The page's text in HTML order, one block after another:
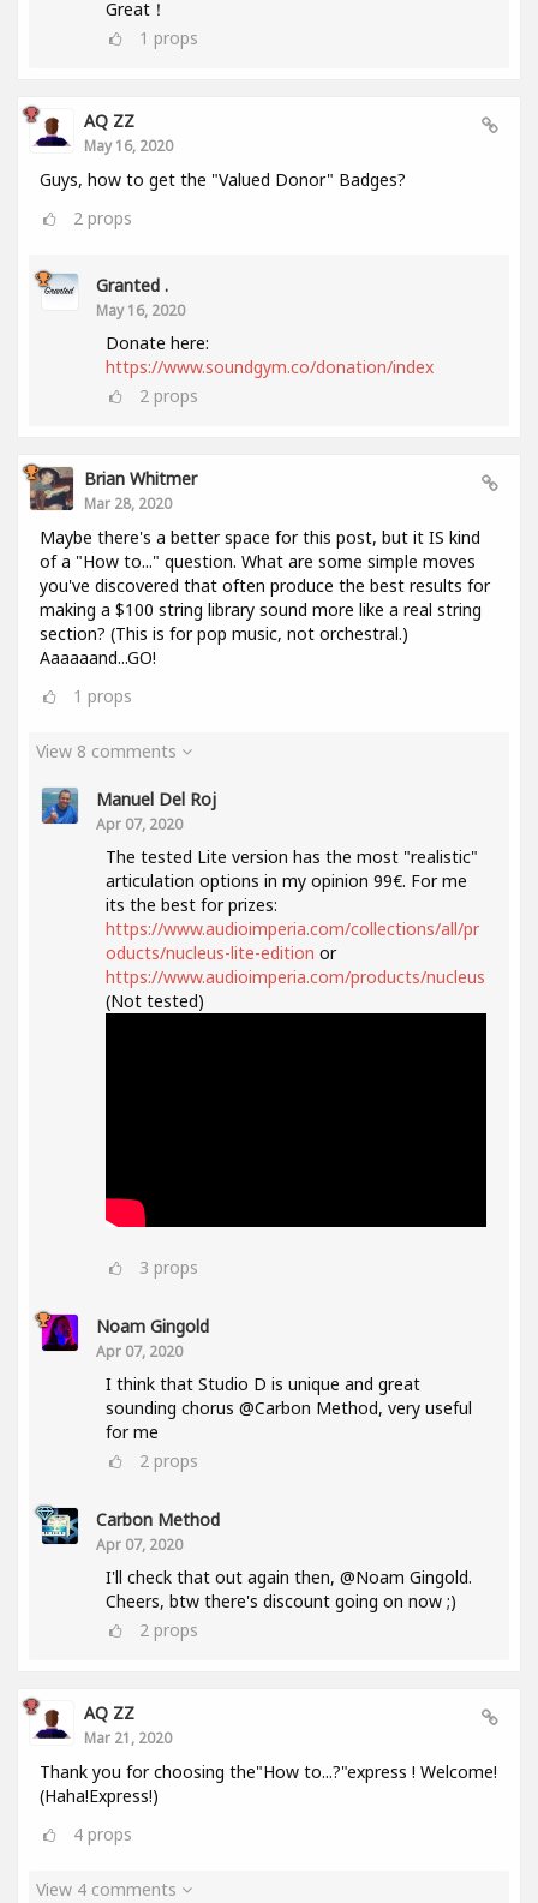
Great！
1 props
AQ ZZ
May 16, 2020
Guys, how to get the "Valued Donor" Badges?
2 props
Granted .
May 16, 2020
Donate here:
https://www.soundgym.co/donation/index
2 props
Brian Whitmer
Mar 28, 2020
Maybe there's a better space for this post, but it IS kind
of a "How to..." question. What are some simple moves
you've discovered that often produce the best results for
making a $100 string library sound more like a real string
section? (This is for pop music, not orchestral.)
Aaaaaand...GO!
1 props
View 8 comments
Manuel Del Roj
Apr 07, 2020
The tested Lite version has the most "realistic"
articulation options in my opinion 99€. For me
its the best for prizes:
https://www.audioimperia.com/collections/all/pr
oducts/nucleus-lite-edition or
https://www.audioimperia.com/products/nucleus
(Not tested)
3 props
Noam Gingold
Apr 07, 2020
I think that Studio D is unique and great
sounding chorus @Carbon Method, very useful
for me
2 props
Carbon Method
Apr 07, 2020
I'll check that out again then, @Noam Gingold.
Cheers, btw there's discount going on now ;)
2 props
AQ ZZ
Mar 21, 2020
Thank you for choosing the"How to...?"express ! Welcome!
(Haha!Express!)
4 props
View 4 comments